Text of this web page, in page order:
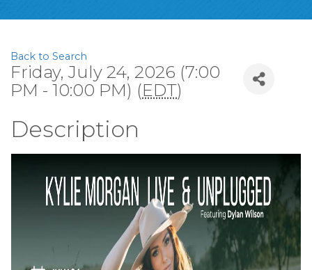
Back to Search
Friday, July 24, 2026 (7:00
PM - 10:00 PM) (EDT)
Description